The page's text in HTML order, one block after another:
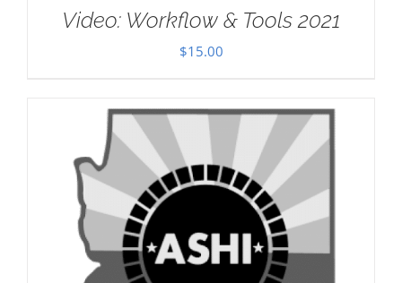
Video: Workflow & Tools 2021
$15.00